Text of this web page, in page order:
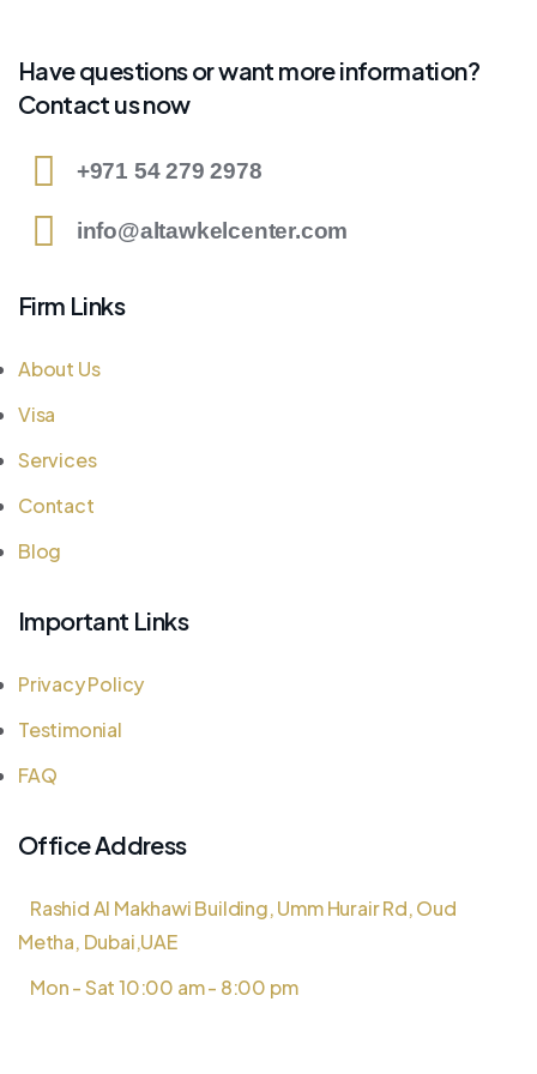
Have questions or want more information?
Contact us now
+971 54 279 2978
info@altawkelcenter.com
Firm Links
About Us
Visa
Services
Contact
Blog
Important Links
Privacy Policy
Testimonial
FAQ
Office Address
Rashid Al Makhawi Building, Umm Hurair Rd, Oud
Metha, Dubai,UAE
Mon - Sat 10:00 am - 8:00 pm